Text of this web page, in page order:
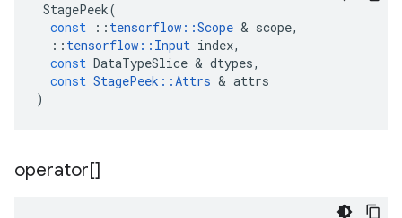
StagePeek(
const
:: tensorflow ::Scope & scope,
:: tensorflow :: Input index,
const DataTypeSlice & dtypes,
const StagePeek ::Attrs & attrs
)
operator[]